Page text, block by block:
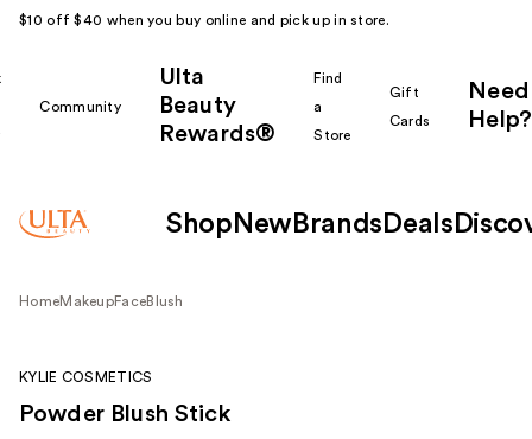
$10 off $40 when you buy online and pick up in store.
Community
Ulta
Beauty
Rewards®
Find
a
Store
Gift
Cards
Need
Help?
Shop New Brands Deals
HomeMakeupFaceBlush
KYLIE COSMETICS
Powder Blush Stick